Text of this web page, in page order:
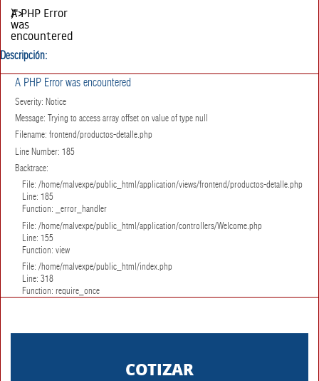
A PHP Error
was
encountered
Severity:
Notice
Trying to
offset on
value of type
Filename:
frontend/productos-
detalle.php
Line Number:
157
Backtrace:
File:
/home/malvexpe/public_html/application/views/frontend/
detalle.php
Line: 157
Function:
_error_handler
File:
/home/malvexpe/public_html/application/controllers/
Line: 155
File:
)">
Descripción:
A PHP Error was encountered
Severity: Notice
Message: Trying to access array offset on value of type null
Filename: frontend/productos-detalle.php
Line Number: 185
Backtrace:
File: /home/malvexpe/public_html/application/views/frontend/productos-detalle.php
Line: 185
Function: _error_handler
File: /home/malvexpe/public_html/application/controllers/Welcome.php
Line: 155
Function: view
File: /home/malvexpe/public_html/index.php
Line: 318
Function: require_once
COTIZAR